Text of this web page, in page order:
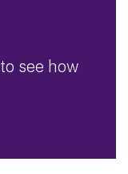
to see how